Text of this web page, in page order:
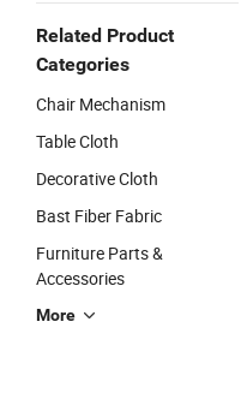
Related Product
Categories
Chair Mechanism
Table Cloth
Decorative Cloth
Bast Fiber Fabric
Furniture Parts &
Accessories
More